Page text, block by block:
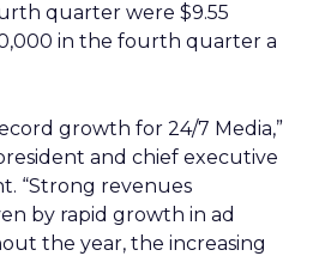
quarter were $9.55
in the fourth quarter a
growth for 24/7 Media,”
and chief executive
“Strong revenues
by rapid growth in ad
the year, the increasing